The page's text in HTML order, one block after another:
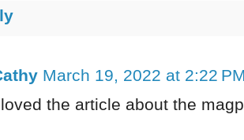
March 19, 2022 at 2:22
the article about the